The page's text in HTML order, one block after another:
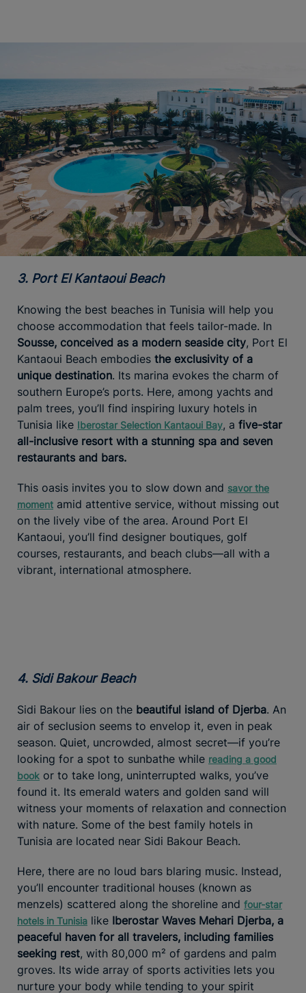
3. Port El Kantaoui Beach
Knowing the best beaches in Tunisia will help you
choose accommodation that feels tailor-made. In
Sousse, conceived as a modern seaside city, Port El
Kantaoui Beach embodies the exclusivity of a
unique destination. Its marina evokes the charm of
southern Europe’s ports. Here, among yachts and
palm trees, you’ll find inspiring luxury hotels in
Tunisia like Iberostar Selection Kantaoui Bay, a five-star
all-inclusive resort with a stunning spa and seven
restaurants and bars.
This oasis invites you to slow down and savor the
moment amid attentive service, without missing out
on the lively vibe of the area. Around Port El
Kantaoui, you’ll find designer boutiques, golf
courses, restaurants, and beach clubs—all with a
vibrant, international atmosphere.
4. Sidi Bakour Beach
Sidi Bakour lies on the beautiful island of Djerba. An
air of seclusion seems to envelop it, even in peak
season. Quiet, uncrowded, almost secret—if you’re
looking for a spot to sunbathe while reading a good
book or to take long, uninterrupted walks, you’ve
found it. Its emerald waters and golden sand will
witness your moments of relaxation and connection
with nature. Some of the best family hotels in
Tunisia are located near Sidi Bakour Beach.
Here, there are no loud bars blaring music. Instead,
you’ll encounter traditional houses (known as
menzels) scattered along the shoreline and four-star
hotels in Tunisia like Iberostar Waves Mehari Djerba, a
peaceful haven for all travelers, including families
seeking rest, with 80,000 m² of gardens and palm
groves. Its wide array of sports activities lets you
nurture your body while tending to your spirit